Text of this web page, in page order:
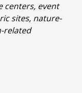
centers, event
sites, nature-
related